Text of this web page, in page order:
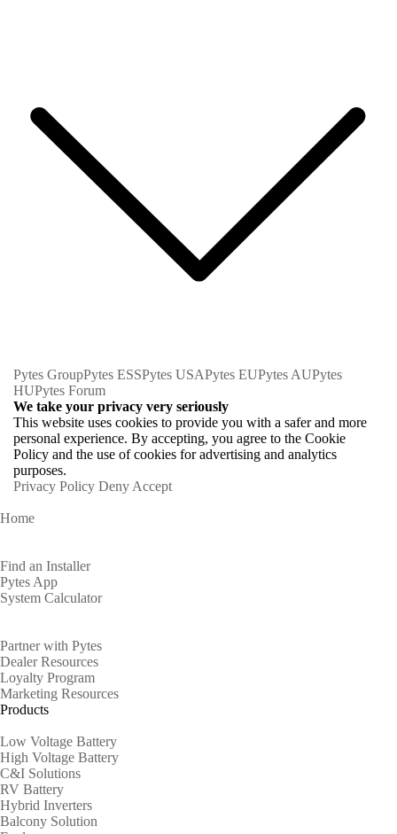
Pytes GroupPytes ESSPytes USAPytes EUPytes AUPytes
HUPytes Forum
We take your privacy very seriously
This website uses cookies to provide you with a safer and more
personal experience. By accepting, you agree to the Cookie
Policy and the use of cookies for advertising and analytics
purposes.
Privacy Policy Deny Accept
Home
Find an Installer
Pytes App
System Calculator
Partner with Pytes
Dealer Resources
Loyalty Program
Marketing Resources
Products
Low Voltage Battery
High Voltage Battery
C&I Solutions
RV Battery
Hybrid Inverters
Balcony Solution